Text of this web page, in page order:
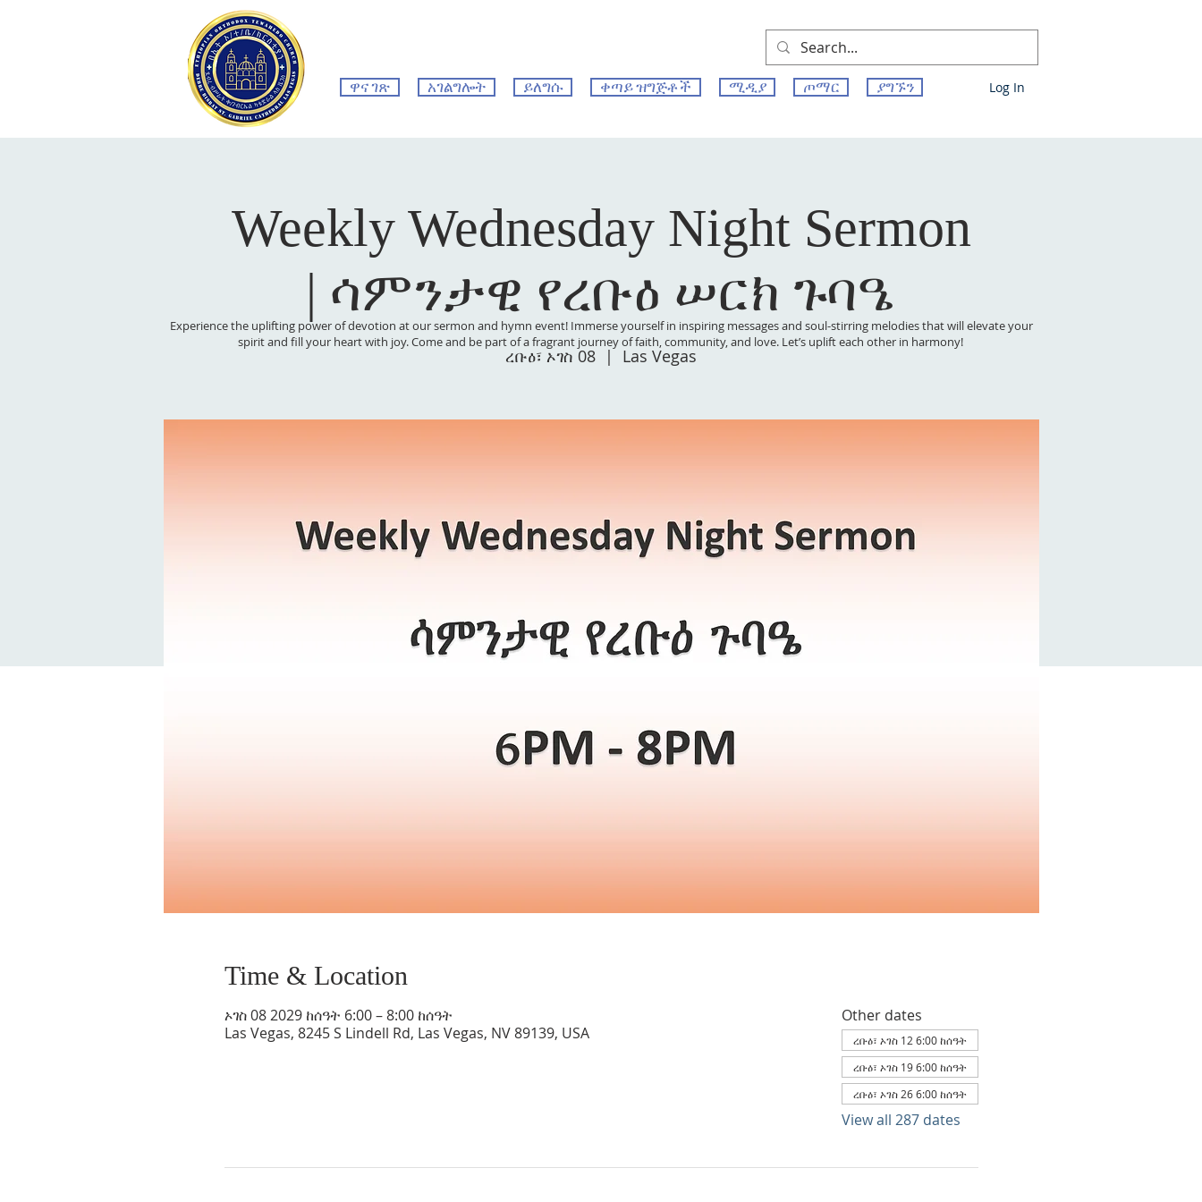
ዋና ገጽ አገልግሎት ይለግሱ ቀጣይ ዝግጅቶች ሚዲያ ጦማር ያግኙን Log In
Weekly Wednesday Night Sermon
| ሳምንታዊ የረቡዕ ሠርክ ጉባዔ
ረቡዕ፣ ኦገስ 08
  |
Las Vegas
Time & Location
ኦገስ 08 2029 ከሰዓት 6:00 – 8:00 ከሰዓት
Las Vegas, 8245 S Lindell Rd, Las Vegas, NV 89139, USA
Other dates
ረቡዕ፣ ኦገስ 12 6:00 ከሰዓት
ረቡዕ፣ ኦገስ 19 6:00 ከሰዓት
ረቡዕ፣ ኦገስ 26 6:00 ከሰዓት
View all 287 dates
Experience the uplifting power of devotion at our sermon and hymn event! Immerse yourself in inspiring messages and soul-stirring melodies that will elevate your
spirit and fill your heart with joy. Come and be part of a fragrant journey of faith, community, and love. Let’s uplift each other in harmony!